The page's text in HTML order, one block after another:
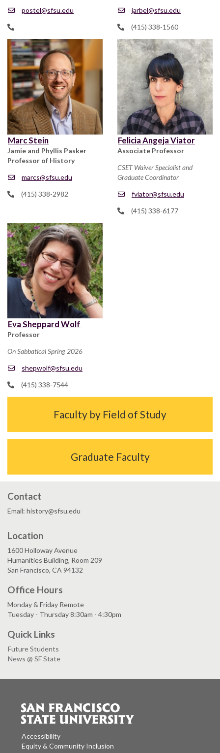
postel@sfsu.edu
jarbel@sfsu.edu
(415) 338-1560
Marc Stein
Jamie and Phyllis Pasker
Professor of History
marcs@sfsu.edu
(415) 338-2982
Felicia Angeja Viator
Associate Professor
CSET Waiver Specialist and
Graduate Coordinator
fviator@sfsu.edu
(415) 338-6177
Eva Sheppard Wolf
Professor
On Sabbatical Spring 2026
shepwolf@sfsu.edu
(415) 338-7544
Faculty by Field of Study
Graduate Faculty
Contact
Email: history@sfsu.edu
Location
1600 Holloway Avenue
Humanities Building, Room 209
San Francisco, CA 94132
Office Hours
Monday & Friday Remote
Tuesday - Thursday 8:30am - 4:30pm
Quick Links
Future Students
News @ SF State
Accessibility
Equity & Community Inclusion